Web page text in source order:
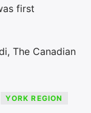
first
The Canadian
YORK REGION